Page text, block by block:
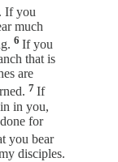
If you
much
6 If you
that is
are
7 If
in you,
for
you bear
disciples.